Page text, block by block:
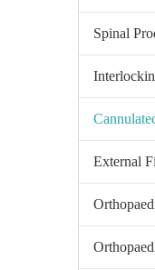
Spinal
External